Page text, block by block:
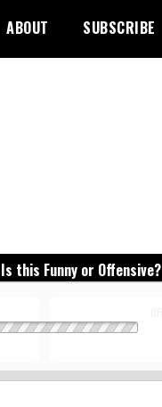
ABOUT SUBSCRIBE
Is this Funny or Offensive?